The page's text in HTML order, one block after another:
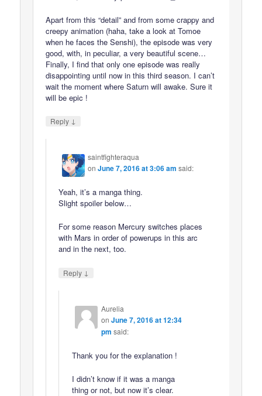
Apart from this “detail” and from some crappy and
creepy animation (haha, take a look at Tomoe
when he faces the Senshi), the episode was very
good, with, in peculiar, a very beautiful scene…
Finally, I find that only one episode was really
disappointing until now in this third season. I can’t
wait the moment where Saturn will awake. Sure it
will be epic !
Reply ↓
saintfighteraqua
onJune 7, 2016 at 3:06 am said:
Yeah, it’s a manga thing.
Slight spoiler below…
For some reason Mercury switches places
with Mars in order of powerups in this arc
and in the next, too.
Reply ↓
Aurelia
on June 7, 2016 at 12:34
pm said:
Thank you for the explanation !
I didn’t know if it was a manga
thing or not, but now it’s clear.